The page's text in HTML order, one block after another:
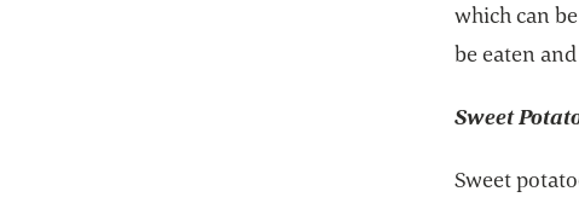
which can
be eaten
Sweet
Sweet